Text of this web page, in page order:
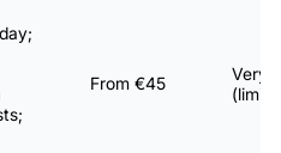
From €45
Very